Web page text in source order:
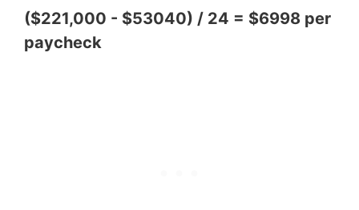
($221,000 - $53040) / 24 = $6998 per
paycheck